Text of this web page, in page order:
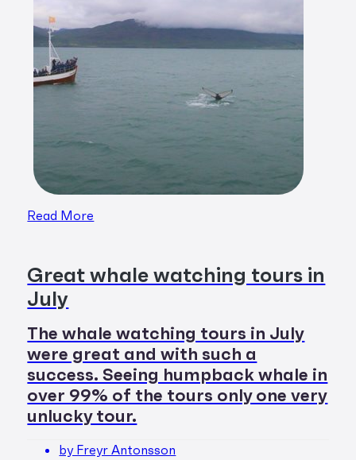
Read More
Great whale watching tours in
July
The whale watching tours in July
were great and with such a
success. Seeing humpback whale in
over 99% of the tours only one very
unlucky tour.
by Freyr Antonsson